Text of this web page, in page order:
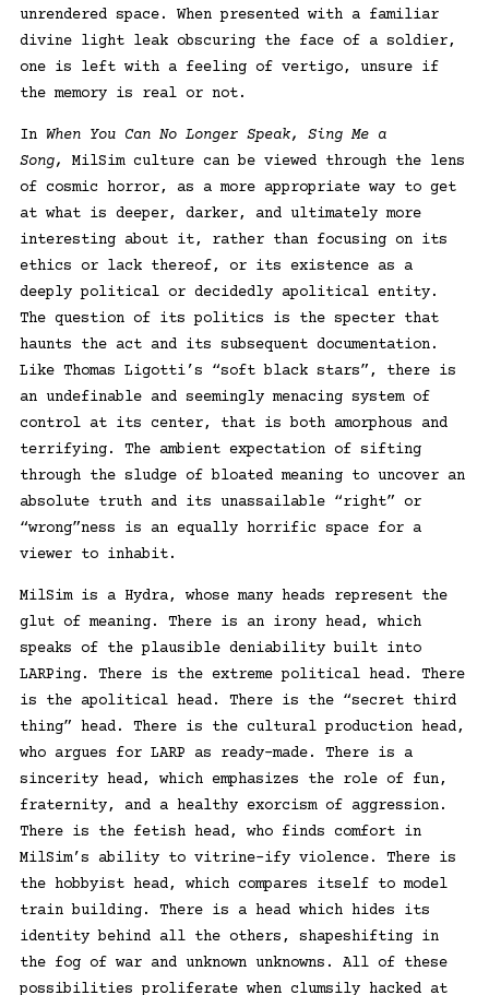
unrendered space. When presented with a familiar
divine light leak obscuring the face of a soldier,
one is left with a feeling of vertigo, unsure if
the memory is real or not.
In When You Can No Longer Speak, Sing Me a
Song, MilSim culture can be viewed through the lens
of cosmic horror, as a more appropriate way to get
at what is deeper, darker, and ultimately more
interesting about it, rather than focusing on its
ethics or lack thereof, or its existence as a
deeply political or decidedly apolitical entity.
The question of its politics is the specter that
haunts the act and its subsequent documentation.
Like Thomas Ligotti’s “soft black stars”, there is
an undefinable and seemingly menacing system of
control at its center, that is both amorphous and
terrifying. The ambient expectation of sifting
through the sludge of bloated meaning to uncover an
absolute truth and its unassailable “right” or
“wrong”ness is an equally horrific space for a
viewer to inhabit.
MilSim is a Hydra, whose many heads represent the
glut of meaning. There is an irony head, which
speaks of the plausible deniability built into
LARPing. There is the extreme political head. There
is the apolitical head. There is the “secret third
thing” head. There is the cultural production head,
who argues for LARP as ready-made. There is a
sincerity head, which emphasizes the role of fun,
fraternity, and a healthy exorcism of aggression.
There is the fetish head, who finds comfort in
MilSim’s ability to vitrine-ify violence. There is
the hobbyist head, which compares itself to model
train building. There is a head which hides its
identity behind all the others, shapeshifting in
the fog of war and unknown unknowns. All of these
possibilities proliferate when clumsily hacked at